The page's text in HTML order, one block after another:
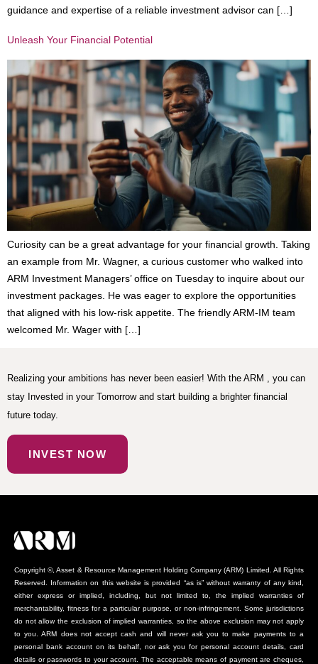
guidance and expertise of a reliable investment advisor can […]
Unleash Your Financial Potential
Curiosity can be a great advantage for your financial growth. Taking
an example from Mr. Wagner, a curious customer who walked into
ARM Investment Managers’ office on Tuesday to inquire about our
investment packages. He was eager to explore the opportunities
that aligned with his low-risk appetite. The friendly ARM-IM team
welcomed Mr. Wager with […]
Realizing your ambitions has never been easier! With the ARM , you can
stay Invested in your Tomorrow and start building a brighter financial
future today.
INVEST NOW
Copyright ©, Asset & Resource Management Holding Company (ARM) Limited. All Rights
Reserved. Information on this website is provided “as is” without warranty of any kind,
either express or implied, including, but not limited to, the implied warranties of
merchantability, fitness for a particular purpose, or non-infringement. Some jurisdictions
do not allow the exclusion of implied warranties, so the above exclusion may not apply
to you. ARM does not accept cash and will never ask you to make payments to a
personal bank account on its behalf, nor ask you for personal account details, card
details or passwords to your account. The acceptable means of payment are cheques,